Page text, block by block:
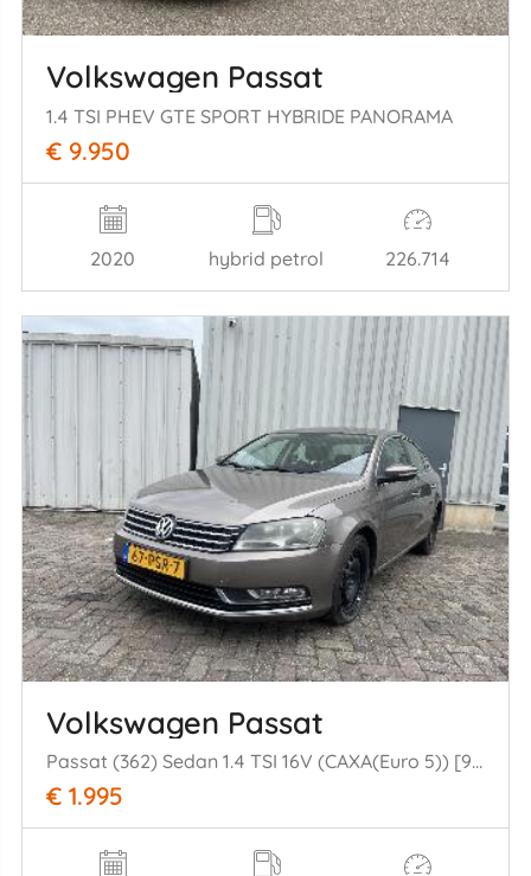
Volkswagen Passat
1.4 TSI PHEV GTE SPORT HYBRIDE PANORAMA
€ 9.950
2020 hybrid petrol 226.714
Volkswagen Passat
Passat (362) Sedan 1.4 TSI 16V (CAXA(Euro 5)) [90kW] (08-2010/12-2014= )
€ 1.995